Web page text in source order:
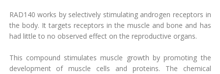
RAD140 works by selectively stimulating androgen receptors in
the body. It targets receptors in the muscle and bone and has
had little to no observed effect on the reproductive organs.
This compound stimulates muscle growth by promoting the
development of muscle cells and proteins. The chemical